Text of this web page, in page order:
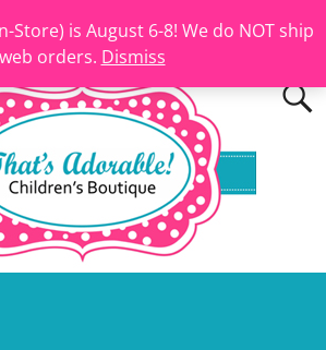
Store) is August 6-8! We do NOT ship
web orders. Dismiss